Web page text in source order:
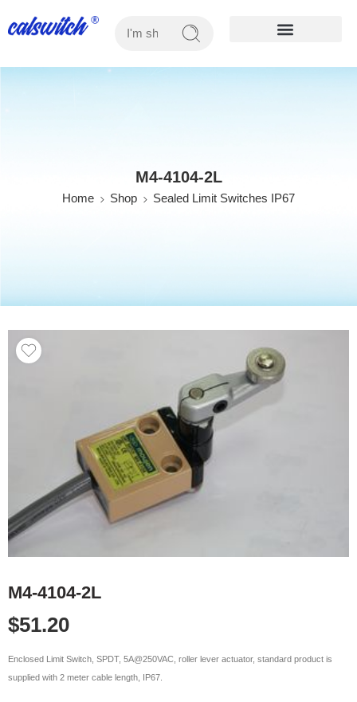
M4-4104-2L
Home Shop Sealed Limit Switches IP67
M4-4104-2L
$51.20
Enclosed Limit Switch, SPDT, 5A@250VAC, roller lever actuator, standard product is
supplied with 2 meter cable length, IP67.